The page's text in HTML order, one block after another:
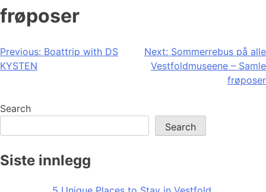
frøposer
Post
navigation
Previous: Boattrip with DS
KYSTEN
Next: Sommerrebus på alle
Vestfoldmuseene – Samle
frøposer
Search
Search
Siste innlegg